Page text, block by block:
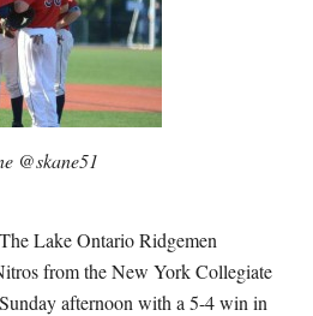
@skane51
Lake Ontario Ridgemen
from the New York Collegiate
afternoon with a 5-4 win in